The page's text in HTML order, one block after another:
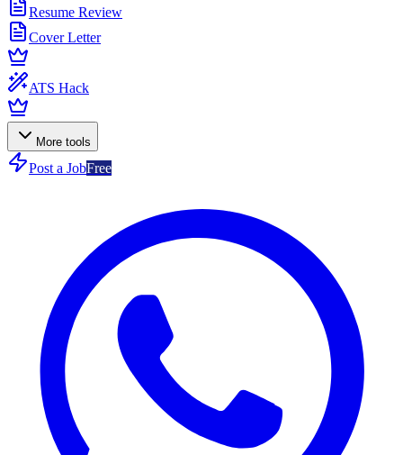
Resume Review
Cover Letter
ATS Hack
More tools
Post a JobFree